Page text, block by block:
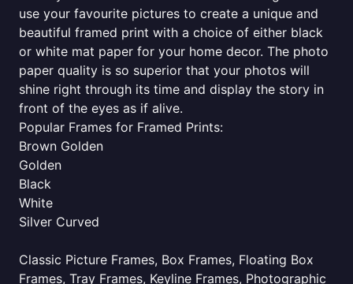
use your favourite pictures to create a unique and
beautiful framed print with a choice of either black
or white mat paper for your home decor. The photo
paper quality is so superior that your photos will
shine right through its time and display the story in
front of the eyes as if alive.
Popular Frames for Framed Prints:
Brown Golden
Golden
Black
White
Silver Curved
Classic Picture Frames, Box Frames, Floating Box
Frames, Tray Frames, Keyline Frames, Photographic